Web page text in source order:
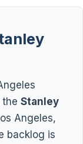
the Stanley
Angeles,
backlog is